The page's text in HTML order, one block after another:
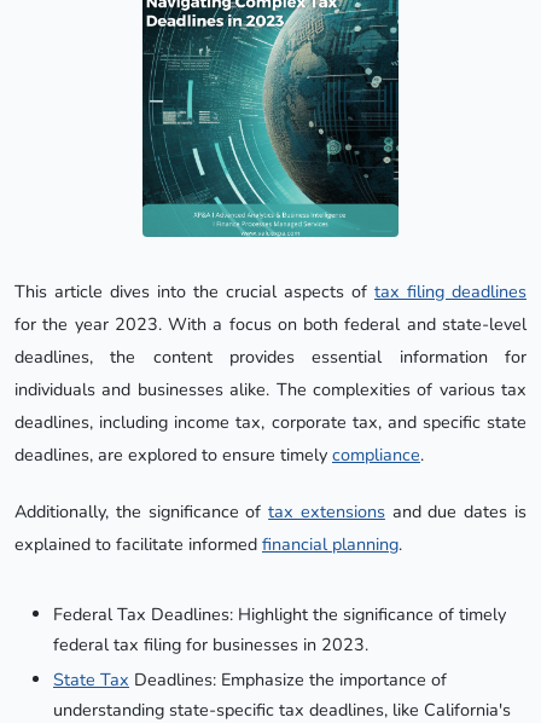
This article dives into the crucial aspects of tax filing deadlines
for the year 2023. With a focus on both federal and state-level
deadlines, the content provides essential information for
individuals and businesses alike. The complexities of various tax
deadlines, including income tax, corporate tax, and specific state
deadlines, are explored to ensure timely compliance.
Additionally, the significance oftax extensionsand due dates is
explained to facilitate informed financial planning.
Federal Tax Deadlines: Highlight the significance of timely
federal tax filing for businesses in 2023.
State Tax Deadlines: Emphasize the importance of
understanding state-specific tax deadlines, like California's